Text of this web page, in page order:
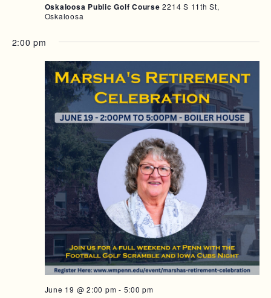
Oskaloosa Public Golf Course2214 S 11th St,
Oskaloosa
2:00 pm
June 19 @ 2:00 pm - 5:00 pm